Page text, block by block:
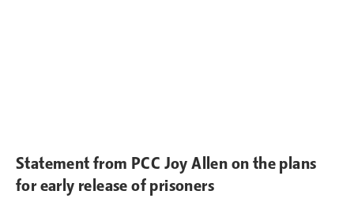
Statement from PCC Joy Allen on the plans
for early release of prisoners